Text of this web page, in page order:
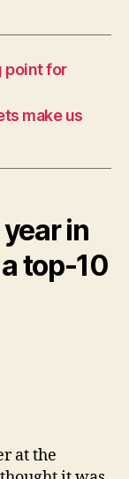
point for
make us
in
top-10
at the